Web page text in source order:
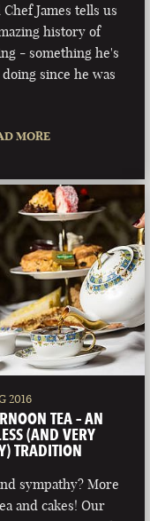
Chef James tells us
history of
- something he's
since he was
MORE
2016
TEA – AN
(AND VERY
TRADITION
sympathy? More
and cakes! Our